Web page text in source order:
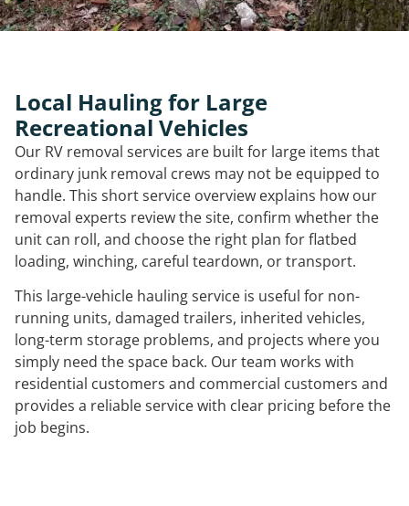
Local Hauling for Large
Recreational Vehicles
Our RV removal services are built for large items that
ordinary junk removal crews may not be equipped to
handle. This short service overview explains how our
removal experts review the site, confirm whether the
unit can roll, and choose the right plan for flatbed
loading, winching, careful teardown, or transport.
This large-vehicle hauling service is useful for non-
running units, damaged trailers, inherited vehicles,
long-term storage problems, and projects where you
simply need the space back. Our team works with
residential customers and commercial customers and
provides a reliable service with clear pricing before the
job begins.